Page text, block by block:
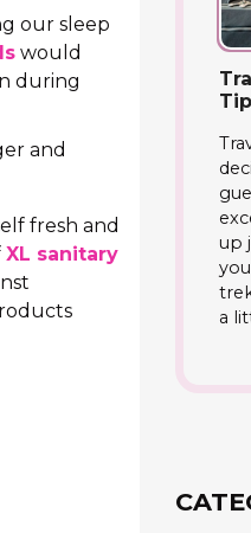
our sleep
would
during
and
fresh and
XL sanitary
up
a